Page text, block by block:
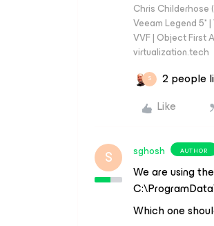
Chris Childerhose
Veeam Legend 5*
VVF | Object First
virtualization.tech
S
2 people
Like
S sghosh AUTHOR
We are using
Which one